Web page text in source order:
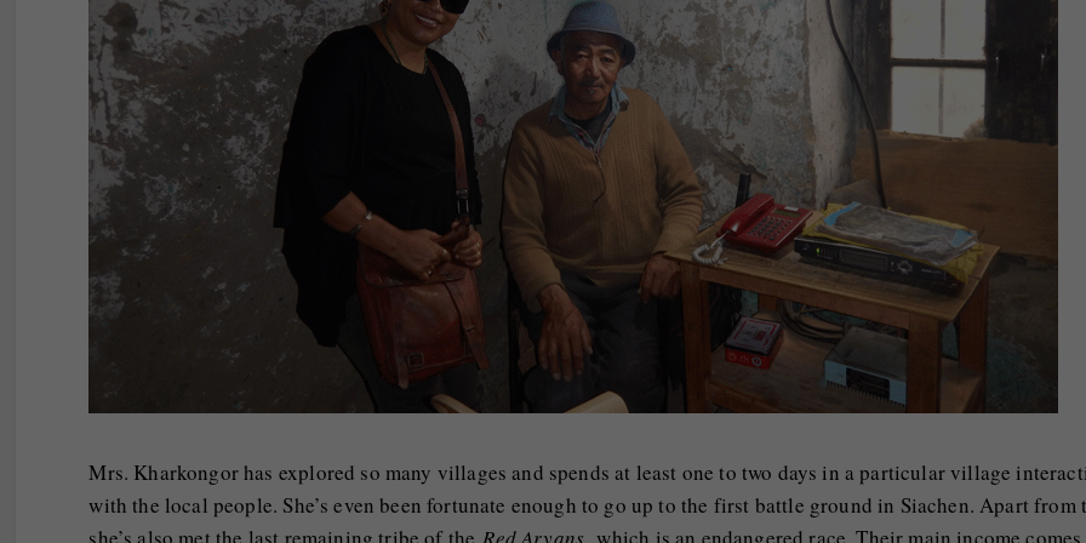
Mrs. Kharkongor has explored so many villages and spends at least one to two days in a particular village
with the local people. She’s even been fortunate enough to go up to the first battle ground in Siachen. Apart from
she’s also met the last remaining tribe of the Red Aryans,which is an endangered race. Their main income comes